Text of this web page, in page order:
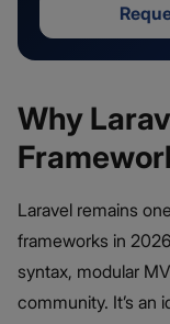
Why
Laravel remains
frameworks in
syntax, modular
community. It’s an